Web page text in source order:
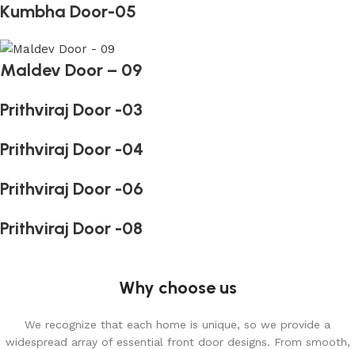
Kumbha Door-05
Maldev Door – 09
Prithviraj Door -03
Prithviraj Door -04
Prithviraj Door -06
Prithviraj Door -08
Why choose us
We recognize that each home is unique, so we provide a
widespread array of essential front door designs. From smooth,